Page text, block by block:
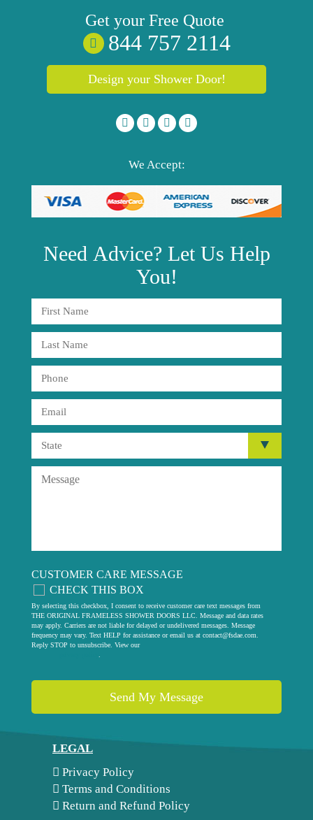
Get your Free Quote
844 757 2114
Design your Shower Door!
We Accept:
Need Advice? Let Us Help
You!
CUSTOMER CARE MESSAGE
CHECK THIS BOX
By selecting this checkbox, I consent to receive customer care text messages from
THE ORIGINAL FRAMELESS SHOWER DOORS LLC. Message and data rates
may apply. Carriers are not liable for delayed or undelivered messages. Message
frequency may vary. Text HELP for assistance or email us at contact@fsdae.com
Reply STOP to unsubscribe. View our
LEGAL
Privacy Policy
Terms and Conditions
Return and Refund Policy